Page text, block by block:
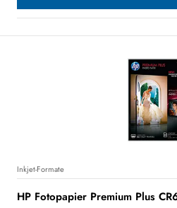
Inkjet-Formate
HP Fotopapier Premium Plus